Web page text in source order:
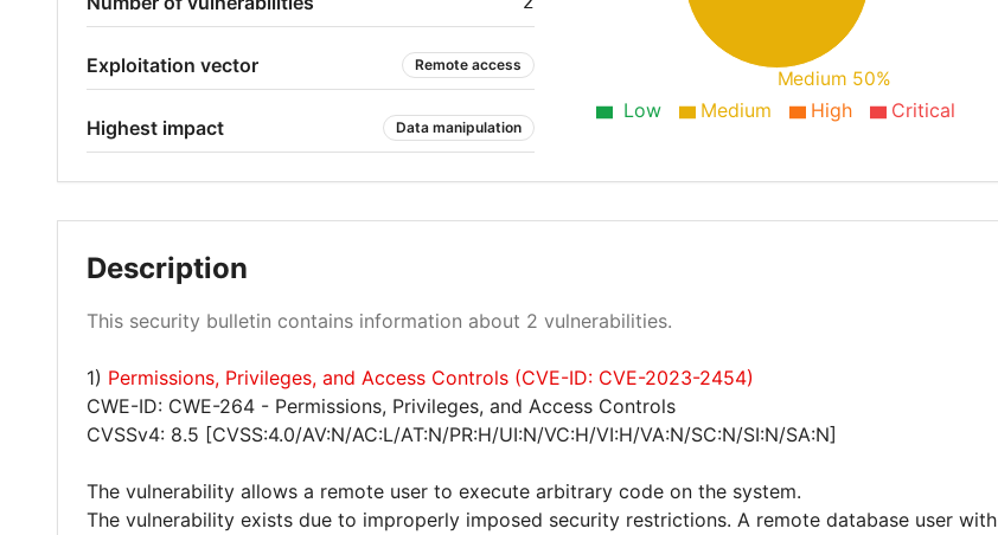
Exploitation vector Remote access
Highest impact Data manipulation
Medium 50%
Low Medium High Critical
Description
This security bulletin contains information about 2 vulnerabilities.
1) Permissions, Privileges, and Access Controls (CVE-ID: CVE-2023-2454)
CWE-ID: CWE-264 - Permissions, Privileges, and Access Controls
CVSSv4: 8.5 [CVSS:4.0/AV:N/AC:L/AT:N/PR:H/UI:N/VC:H/VI:H/VA:N/SC:N/SI:N/SA:N]
The vulnerability allows a remote user to execute arbitrary code on the system.
The vulnerability exists due to improperly imposed security restrictions. A remote database user with